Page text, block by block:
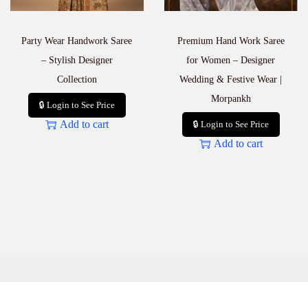
Party Wear Handwork Saree
– Stylish Designer
Collection
🔒 Login to See Price
Add to cart
Premium Hand Work Saree
for Women – Designer
Wedding & Festive Wear |
Morpankh
🔒 Login to See Price
Add to cart